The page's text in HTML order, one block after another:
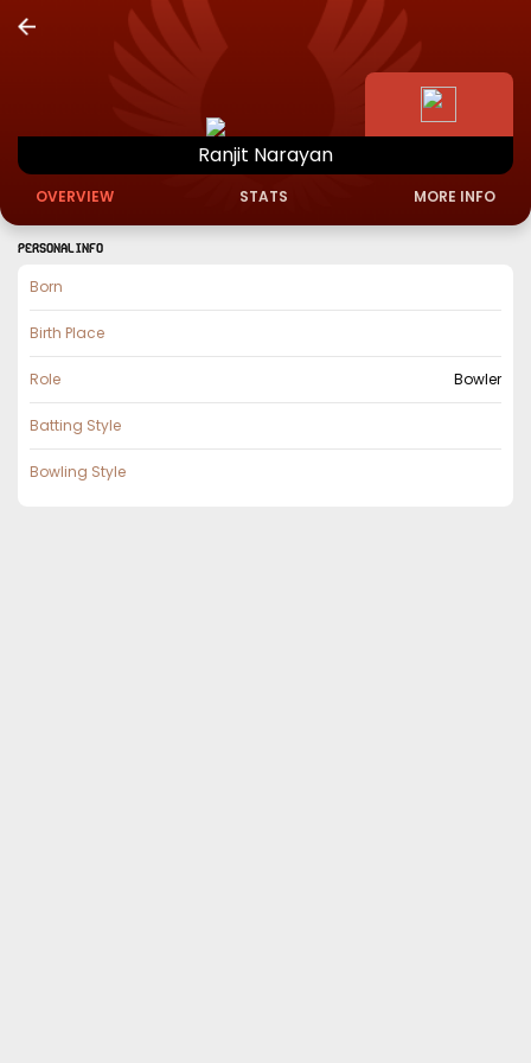
Ranjit Narayan
OVERVIEW STATS MORE INFO
PERSONAL INFO
Born
Birth Place
Role Bowler
Batting Style
Bowling Style